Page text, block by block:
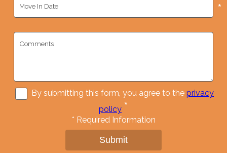
*
By submitting this form, you agree to the privacy
policy *
* Required Information
Submit